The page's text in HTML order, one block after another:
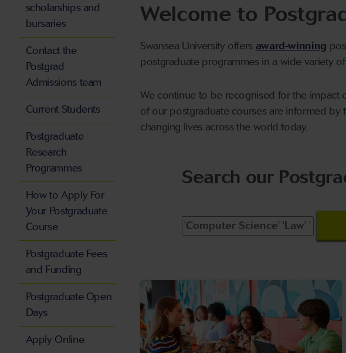
Welcome to
Swansea University offers award-winning
postgraduate programmes in a wide variety
We continue to be recognised for the impact
of our postgraduate courses are informed by
changing lives across the world today.
Search our
scholarships and
bursaries
Contact the
Postgrad
Admissions team
Current Students
Postgraduate
Research
Programmes
How to Apply For
Your Postgraduate
Course
Postgraduate Fees
and Funding
Postgraduate Open
Days
Apply Online